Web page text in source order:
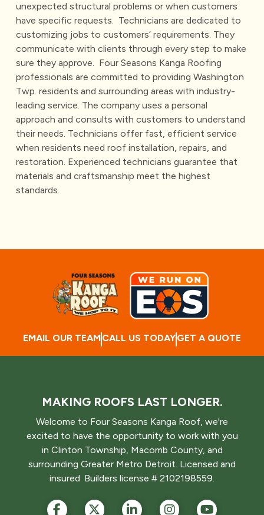
unexpected structural problems or when customers
have specific requests. Technicians are dedicated to
customizing jobs to customers’ requirements. They
communicate with clients through every step to make
sure they approve. Four Seasons Kanga Roofing
professionals are committed to providing Washington
Twp. residents and surrounding areas with industry-
leading service. The company uses a personal
approach and consults with customers to understand
their needs. Technicians offer fast, efficient service
when residents need roof installation, repairs, and
restoration. Experienced technicians guarantee that
materials and craftsmanship meet the highest
standards.
EMAIL OUR TEAMCALL US TODAYGET A QUOTE
MAKING ROOFS LAST LONGER.
Welcome to Four Seasons Kanga Roof, we're
excited to have the opportunity to work with you
in Clinton Township, Macomb County, and
surrounding Greater Metro Detroit. Licensed and
insured. Builders license # 2102198559.